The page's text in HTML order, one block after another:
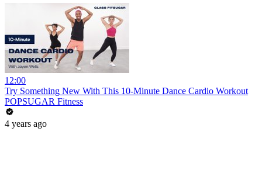
12:00
Try Something New With This 10-Minute Dance Cardio Workout
POPSUGAR Fitness
4 years ago